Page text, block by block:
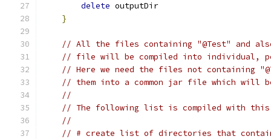
delete outputDir
}
// All the files containing "@Test" and
// file will be compiled into individual,
// Here we need the files not containing
// them into a common jar file which will
//
// The following list is compiled with
//
// # create list of directories that contain